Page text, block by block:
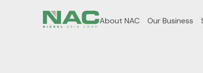
About NAC Our Business